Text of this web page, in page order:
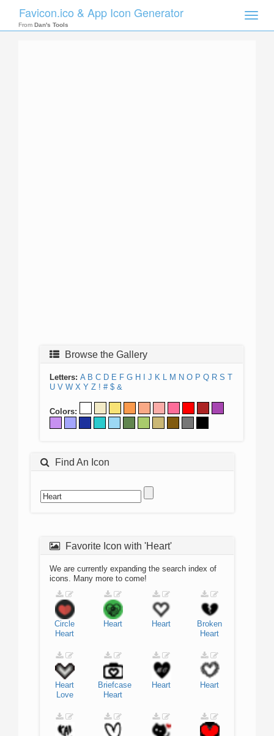
Toggle
Favicon.ico & App Icon Generator
From Dan's Tools
Browse the Gallery
Letters: A B C D E F G H J K L M N O P Q R S T
U V W X Y Z ! # $ &
Colors:
Find An Icon
Favorite Icon with 'Heart'
We are currently expanding the search index of
icons. Many more to come!
Circle
Heart
Heart Heart
Broken
Heart
Heart
Love
Briefcase
Heart
Heart Heart